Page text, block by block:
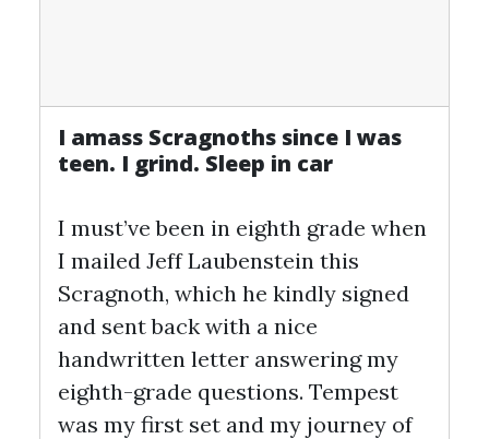
I amass Scragnoths since I was
teen. I grind. Sleep in car
I must’ve been in eighth grade when
I mailed Jeff Laubenstein this
Scragnoth, which he kindly signed
and sent back with a nice
handwritten letter answering my
eighth-grade questions. Tempest
was my first set and my journey of